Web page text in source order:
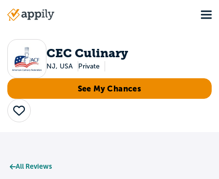
Main
CEC Culinary
NJ, USA Private
See My Chances
Save
All Reviews